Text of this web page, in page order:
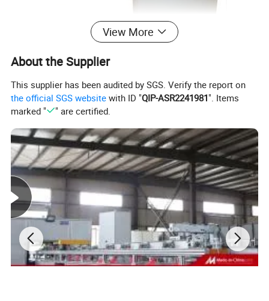
Plant profile
View More
About the Supplier
This supplier has been audited by SGS. Verify the report on
the official SGS website with ID "QIP-ASR2241981". Items
marked "
" are certified.